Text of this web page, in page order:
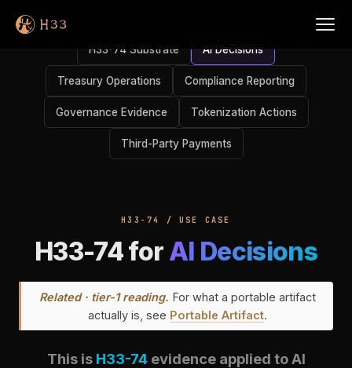
H33-74 Substrate AI Decisions
Treasury Operations Compliance Reporting
Governance Evidence Tokenization Actions
Third-Party Payments
H33-74 / USE CASE
H33-74 forAI Decisions
Related · tier-1 reading. For what a portable artifact
actually is, see Portable Artifact.
This is H33-74evidence applied to AI